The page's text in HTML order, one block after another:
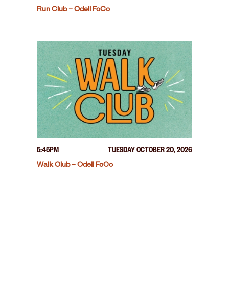
Run Club – Odell FoCo
5:45PM
TUESDAY OCTOBER 20, 2026
Walk Club – Odell FoCo